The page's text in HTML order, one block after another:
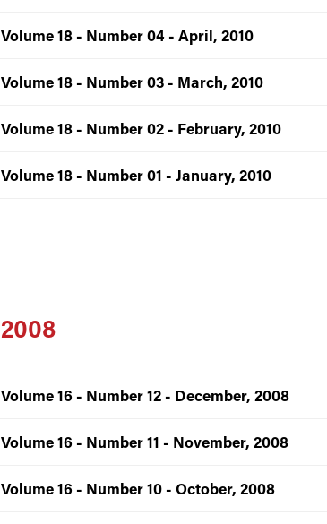
Volume 18 - Number 04 - April, 2010
Volume 18 - Number 03 - March, 2010
Volume 18 - Number 02 - February, 2010
Volume 18 - Number 01 - January, 2010
2008
Volume 16 - Number 12 - December, 2008
Volume 16 - Number 11 - November, 2008
Volume 16 - Number 10 - October, 2008